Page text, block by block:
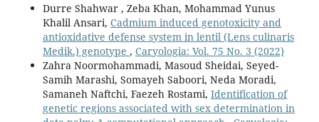
Durre Shahwar , Zeba Khan, Mohammad Yunus
Khalil Ansari, Cadmium induced genotoxicity and
antioxidative defense system in lentil (Lens culinaris
Medik.) genotype , Caryologia: Vol. 75 No. 3 (2022)
Zahra Noormohammadi, Masoud Sheidai, Seyed-
Samih Marashi, Somayeh Saboori, Neda Moradi,
Samaneh Naftchi, Faezeh Rostami, Identification of
genetic regions associated with sex determination in